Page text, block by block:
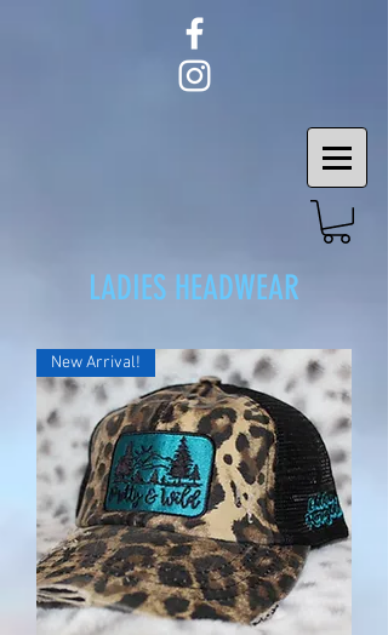
LADIES HEADWEAR
New Arrival!